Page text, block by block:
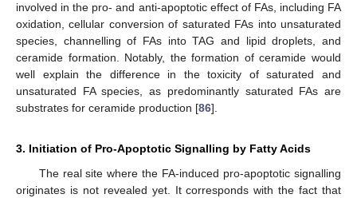
involved in the pro- and anti-apoptotic effect of FAs, including FA
oxidation, cellular conversion of saturated FAs into unsaturated
species, channelling of FAs into TAG and lipid droplets, and
ceramide formation. Notably, the formation of ceramide would
well explain the difference in the toxicity of saturated and
unsaturated FA species, as predominantly saturated FAs are
substrates for ceramide production [86].
3. Initiation of Pro-Apoptotic Signalling by Fatty Acids
The real site where the FA-induced pro-apoptotic signalling
originates is not revealed yet. It corresponds with the fact that